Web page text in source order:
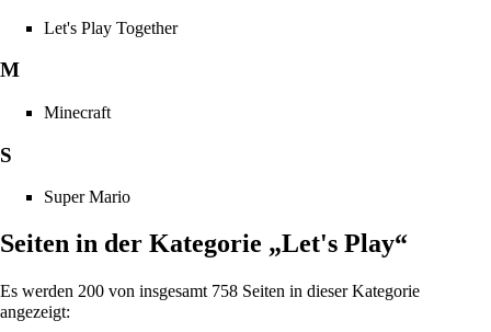
Let's Play Together
M
Minecraft
S
Super Mario
Seiten in der Kategorie „Let's Play“
Es werden 200 von insgesamt 758 Seiten in dieser Kategorie
angezeigt: